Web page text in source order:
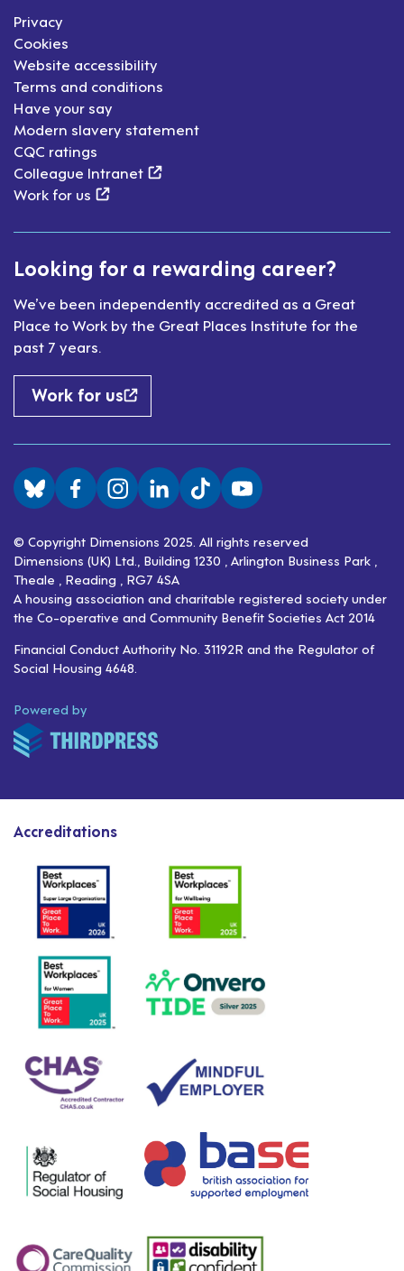
Privacy
Cookies
Website accessibility
Terms and conditions
Have your say
Modern slavery statement
CQC ratings
Colleague Intranet(external link)
Work for us (external link)
Looking for a rewarding career?
We’ve been independently accredited as a Great
Place to Work by the Great Places Institute for the
past 7 years.
Work for us
Visit us on BlueSky
Visit us on Facebook
Visit us on Instagram
Visit us on LinkedIn
Visit us on TikTok
Visit us on YouTube
© Copyright Dimensions 2025. All rights reserved
Dimensions (UK) Ltd., Building 1230 , Arlington Business Park ,
Theale , Reading , RG7 4SA
A housing association and charitable registered society under
the Co-operative and Community Benefit Societies Act 2014
Financial Conduct Authority No. 31192R and the Regulator of
Social Housing 4648.
Powered byThirdPress
Accreditations